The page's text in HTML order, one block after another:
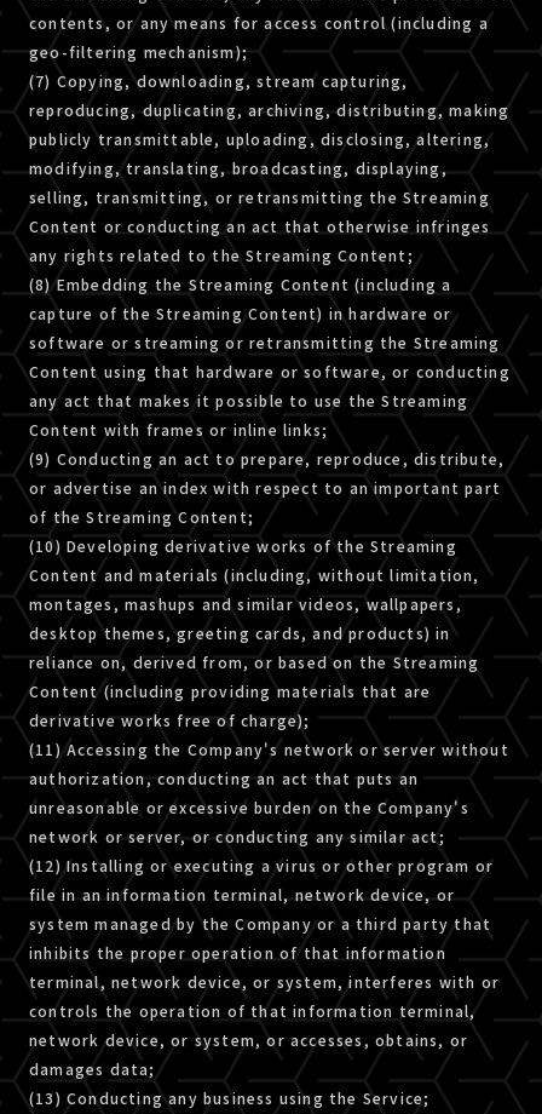
contents, or any means for access control (including a
geo-filtering mechanism);
(7) Copying, downloading, stream capturing,
reproducing, duplicating, archiving, distributing, making
publicly transmittable, uploading, disclosing, altering,
modifying, translating, broadcasting, displaying,
selling, transmitting, or retransmitting the Streaming
Content or conducting an act that otherwise infringes
any rights related to the Streaming Content;
(8) Embedding the Streaming Content (including a
capture of the Streaming Content) in hardware or
software or streaming or retransmitting the Streaming
Content using that hardware or software, or conducting
any act that makes it possible to use the Streaming
Content with frames or inline links;
(9) Conducting an act to prepare, reproduce, distribute,
or advertise an index with respect to an important part
of the Streaming Content;
(10) Developing derivative works of the Streaming
Content and materials (including, without limitation,
montages, mashups and similar videos, wallpapers,
desktop themes, greeting cards, and products) in
reliance on, derived from, or based on the Streaming
Content (including providing materials that are
derivative works free of charge);
(11) Accessing the Company's network or server without
authorization, conducting an act that puts an
unreasonable or excessive burden on the Company's
network or server, or conducting any similar act;
(12) Installing or executing a virus or other program or
file in an information terminal, network device, or
system managed by the Company or a third party that
inhibits the proper operation of that information
terminal, network device, or system, interferes with or
controls the operation of that information terminal,
network device, or system, or accesses, obtains, or
damages data;
(13) Conducting any business using the Service;